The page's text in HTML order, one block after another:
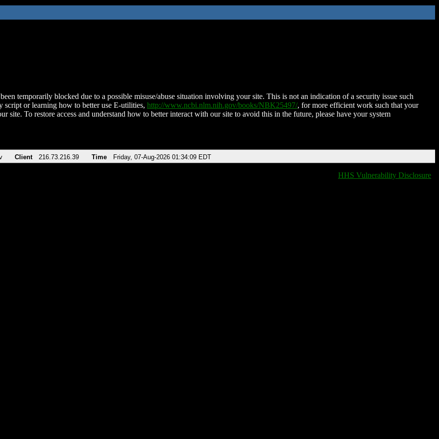
temporarily blocked due to a possible misuse/abuse situation involving your site. This is not an indication of a security issue such
script or learning how to better use E-utilities, http://www.ncbi.nlm.nih.gov/books/NBK25497/, for more efficient work such that your
site. To restore access and understand how to better interact with our site to avoid this in the future, please have your system
Client 216.73.216.39 Time Friday, 07-Aug-2026 01:34:09 EDT
HHS Vulnerability Disclosure